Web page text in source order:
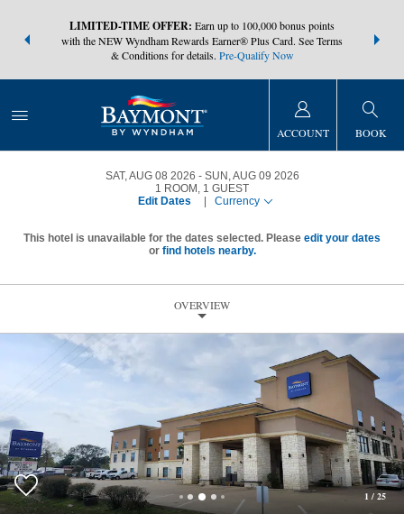
earn
LIMITED-TIME OFFER: Earn up to 100,000 bonus points
with the NEW Wyndham Rewards Earner® Plus Card. See Terms
& Conditions for details. Pre-Qualify Now
at more
ACCOUNT BOOK
SAT, AUG 08 2026
SUN, AUG 09 2026
1 ROOM , 1 GUEST
Edit Dates
Currency
This hotel is unavailable for the dates selected. Please edit your dates
or find hotels nearby.
OVERVIEW
1/ 25